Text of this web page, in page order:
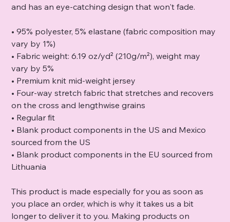
and has an eye-catching design that won't fade.
• 95% polyester, 5% elastane (fabric composition may
vary by 1%)
• Fabric weight: 6.19 oz/yd² (210g/m²), weight may
vary by 5%
• Premium knit mid-weight jersey
• Four-way stretch fabric that stretches and recovers
on the cross and lengthwise grains
• Regular fit
• Blank product components in the US and Mexico
sourced from the US
• Blank product components in the EU sourced from
Lithuania
This product is made especially for you as soon as
you place an order, which is why it takes us a bit
longer to deliver it to you. Making products on